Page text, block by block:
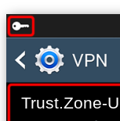
Trust.Zone-